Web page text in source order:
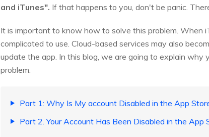
and iTunes". If that happens to you, don't be panic.
It is important to know how to solve this problem. When
complicated to use. Cloud-based services may also
update the app. In this blog, we are going to explain
problem.
Part 1: Why Is My account Disabled in the App
Part 2. Your Account Has Been Disabled in the App